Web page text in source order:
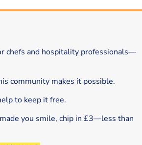
chefs and hospitality professionals—
community makes it possible.
to keep it free.
you smile, chip in £3—less than